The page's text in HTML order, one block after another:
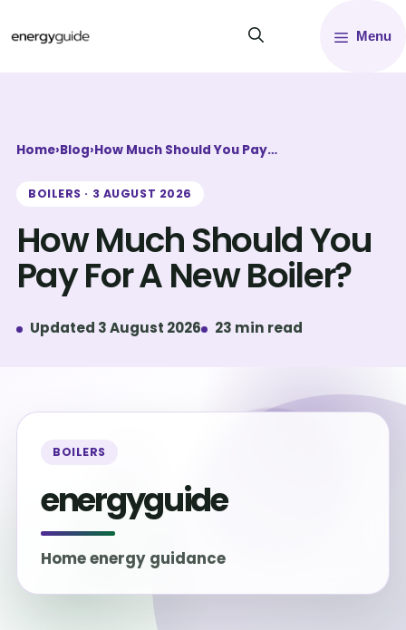
to
Menu
Home›Blog›How Much Should You Pay…
BOILERS · 3 AUGUST 2026
How Much Should You
Pay For A New Boiler?
Updated 3 August 2026 23 min read
BOILERS
energyguide
Home energy guidance